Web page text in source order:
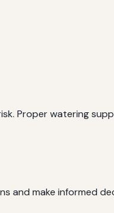
Proper watering
and make informed